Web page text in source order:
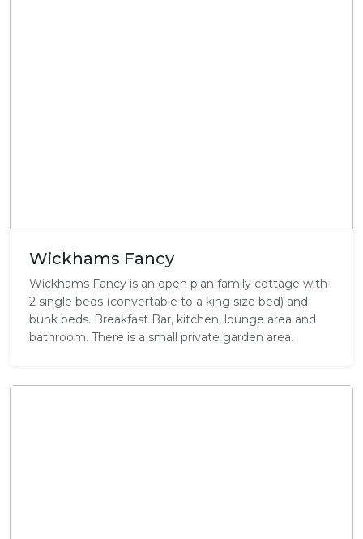
Wickhams Fancy
Wickhams Fancy is an open plan family cottage with
2 single beds (convertable to a king size bed) and
bunk beds. Breakfast Bar, kitchen, lounge area and
bathroom. There is a small private garden area.